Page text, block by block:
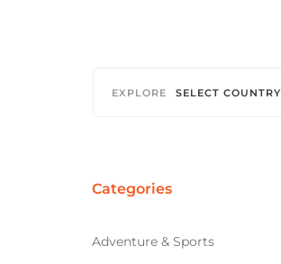
SELECT COUNTRY
Categories
Adventure & Sports